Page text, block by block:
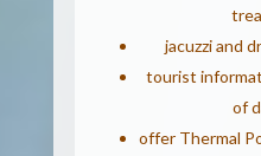
jacuzzi and
tourist
of
offer Thermal